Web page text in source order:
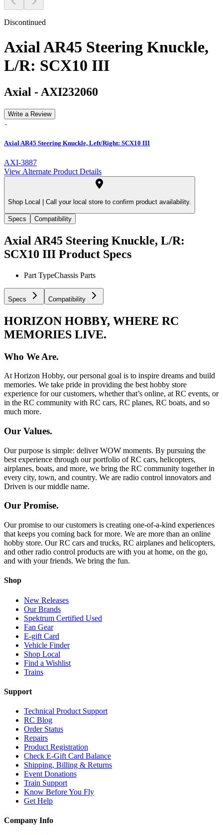
Discontinued
Axial AR45 Steering Knuckle,
L/R: SCX10 III
Axial - AXI232060
Write a Review
Axial AR45 Steering Knuckle, Left/Right: SCX10 III
AXI-3887
View Alternate Product Details
Shop Local | Call your local store to confirm product availability.
Specs Compatibility
Axial AR45 Steering Knuckle, L/R:
SCX10 III Product Specs
Part TypeChassis Parts
Specs Compatibility
HORIZON HOBBY, WHERE RC
MEMORIES LIVE.
Who We Are.
At Horizon Hobby, our personal goal is to inspire dreams and build
memories. We take pride in providing the best hobby store
experience for our customers, whether that’s online, at RC events, or
in the RC community with RC cars, RC planes, RC boats, and so
much more.
Our Values.
Our purpose is simple: deliver WOW moments. By pursuing the
best experience through our portfolio of RC cars, helicopters,
airplanes, boats, and more, we bring the RC community together in
every city, town, and country. We are radio control innovators and
Driven is our middle name.
Our Promise.
Our promise to our customers is creating one-of-a-kind experiences
that keeps you coming back for more. We are more than an online
hobby store. Our RC cars and trucks, RC airplanes and helicopters,
and other radio control products are with you at home, on the go,
and with your friends. We bring the fun.
Shop
New Releases
Our Brands
Spektrum Certified Used
Fan Gear
E-gift Card
Vehicle Finder
Shop Local
Find a Wishlist
Trains
Support
Technical Product Support
RC Blog
Order Status
Repairs
Product Registration
Check E-Gift Card Balance
Shipping, Billing & Returns
Event Donations
Train Support
Know Before You Fly
Get Help
Company Info